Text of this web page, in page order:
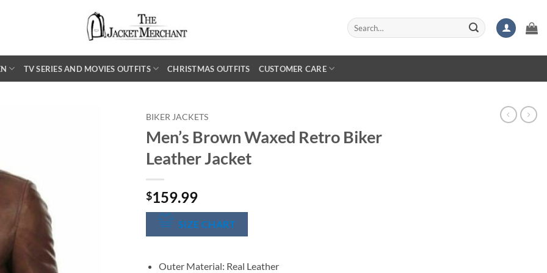
Search
for:
TV SERIES AND MOVIES OUTFITS CHRISTMAS OUTFITS CUSTOMER CARE
BIKER JACKETS
Men’s Brown Waxed Retro Biker
Leather Jacket
$159.99
SIZE CHART
Outer Material: Real Leather